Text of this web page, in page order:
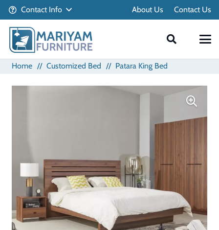
Contact Info About Us Contact Us
Home // Customized Bed // Patara King Bed